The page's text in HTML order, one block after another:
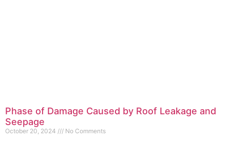
Phase of Damage Caused by Roof Leakage and
Seepage
October 20, 2024 No Comments